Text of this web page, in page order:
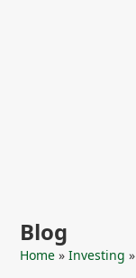
Blog
Home »Investing »